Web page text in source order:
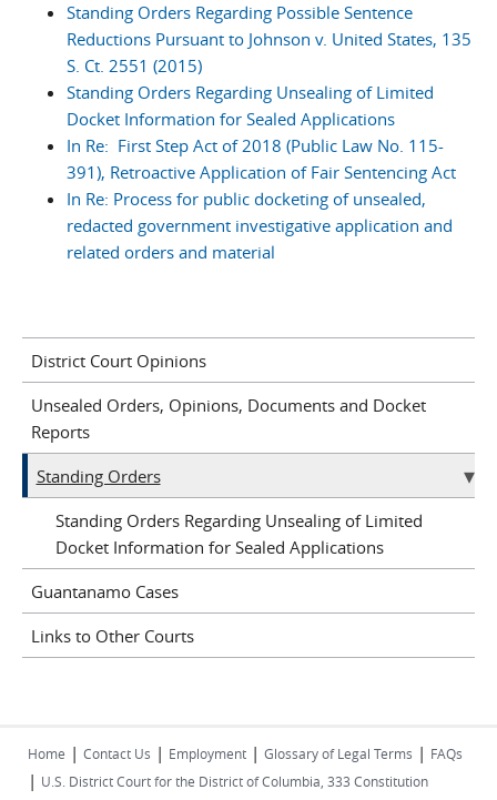
Standing Orders Regarding Possible Sentence
Reductions Pursuant to Johnson v. United States, 135
S. Ct. 2551 (2015)
Standing Orders Regarding Unsealing of Limited
Docket Information for Sealed Applications
In Re: First Step Act of 2018 (Public Law No. 115-
391), Retroactive Application of Fair Sentencing Act
In Re: Process for public docketing of unsealed,
redacted government investigative application and
related orders and material
District Court Opinions
Unsealed Orders, Opinions, Documents and Docket
Reports
Standing Orders
Standing Orders Regarding Unsealing of Limited
Docket Information for Sealed Applications
Guantanamo Cases
Links to Other Courts
Home | Contact Us | Employment | Glossary of Legal Terms | FAQs
| U.S. District Court for the District of Columbia, 333 Constitution